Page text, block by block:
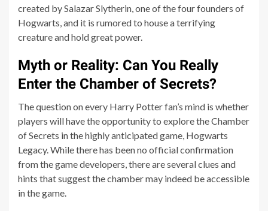
created by Salazar Slytherin, one of the four founders of
Hogwarts, and it is rumored to house a terrifying
creature and hold great power.
Myth or Reality: Can You Really
Enter the Chamber of Secrets?
The question on every Harry Potter fan’s mind is whether
players will have the opportunity to explore the Chamber
of Secrets in the highly anticipated game, Hogwarts
Legacy. While there has been no official confirmation
from the game developers, there are several clues and
hints that suggest the chamber may indeed be accessible
in the game.